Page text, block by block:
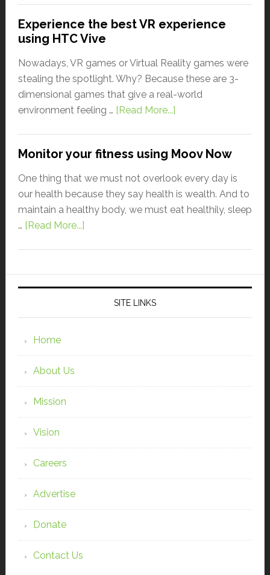
Experience the best VR experience
using HTC Vive
Nowadays, VR games or Virtual Reality games were
stealing the spotlight. Why? Because these are 3-
dimensional games that give a real-world
environment feeling … [Read More...]
Monitor your fitness using Moov Now
One thing that we must not overlook every day is
our health because they say health is wealth. And to
maintain a healthy body, we must eat healthily, sleep
… [Read More...]
SITE LINKS
Home
About Us
Mission
Vision
Careers
Advertise
Donate
Contact Us